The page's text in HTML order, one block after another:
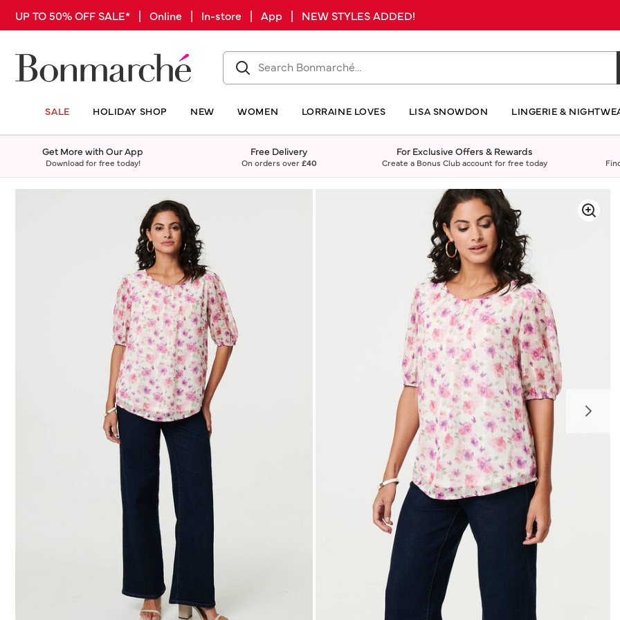
UP TO 50% OFF SALE* | Online | In-store | App | NEW STYLES ADDED!
SALE HOLIDAY SHOP NEW WOMEN LORRAINE LOVES LISA SNOWDON LINGERIE &
Get More with Our App
Download for free today!
Free Delivery
On orders over£40
For Exclusive Offers & Rewards
Create a Bonus Club account for free today